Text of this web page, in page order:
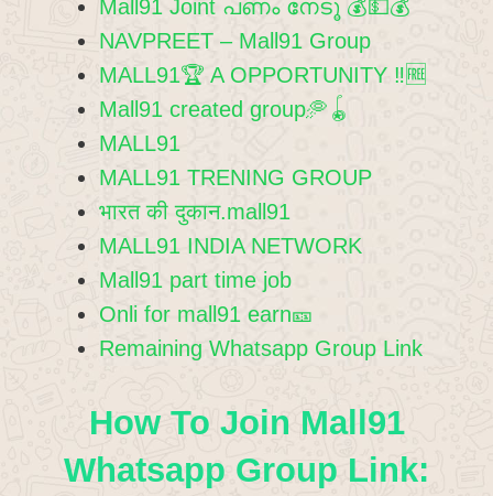
Mall91 Joint പണം നേടൂ 💰💵💰
NAVPREET – Mall91 Group
MALL91🏆 A OPPORTUNITY ‼️🆓
Mall91 created group🥏🪀
MALL91
MALL91 TRENING GROUP
भारत की दुकान.mall91
MALL91 INDIA NETWORK
Mall91 part time job
Onli for mall91 earn🎫
Remaining Whatsapp Group Link
How To Join Mall91
Whatsapp Group Link: